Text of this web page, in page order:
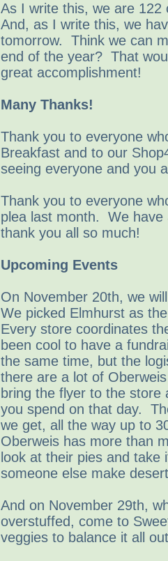
As I write this, we are
And, as I write this, we
tomorrow. Think we can
end of the year? That
great accomplishment!
Many Thanks!
Thank you to everyone
Breakfast and to our
seeing everyone and you
Thank you to everyone
plea last month. We have
thank you all so much!
Upcoming Events
On November 20th, we
We picked Elmhurst as
Every store coordinates
been cool to have a
the same time, but the
there are a lot of
bring the flyer to the store
you spend on that day.
we get, all the way up to
Oberweis has more than
look at their pies and
someone else make
And on November 29th,
overstuffed, come to
veggies to balance it all